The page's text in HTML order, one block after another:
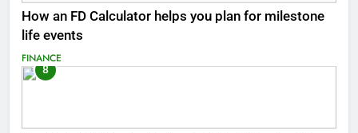
How an FD Calculator helps you plan for milestone
life events
FINANCE
8